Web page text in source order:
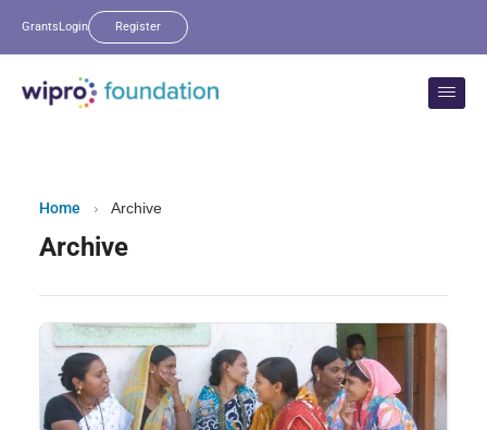
GrantsLogin Register
Home › Archive
Archive